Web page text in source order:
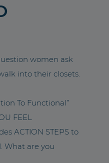
women ask
into their closets.
To Functional”
FEEL
ACTION STEPS to
What are you